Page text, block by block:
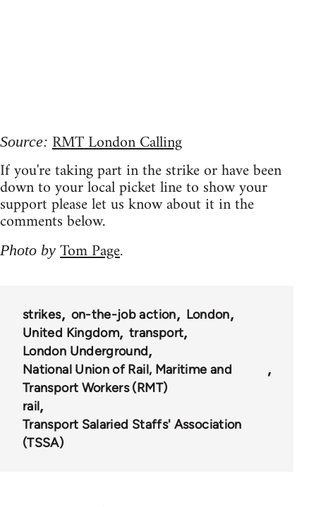
Source: RMT London Calling
If you're taking part in the strike or have been
down to your local picket line to show your
support please let us know about it in the
comments below.
Photo by Tom Page.
strikes on-the-job action
London
United Kingdom
transport
London Underground
National Union of Rail, Maritime and
Transport Workers (RMT)
rail
Transport Salaried Staffs' Association
(TSSA)